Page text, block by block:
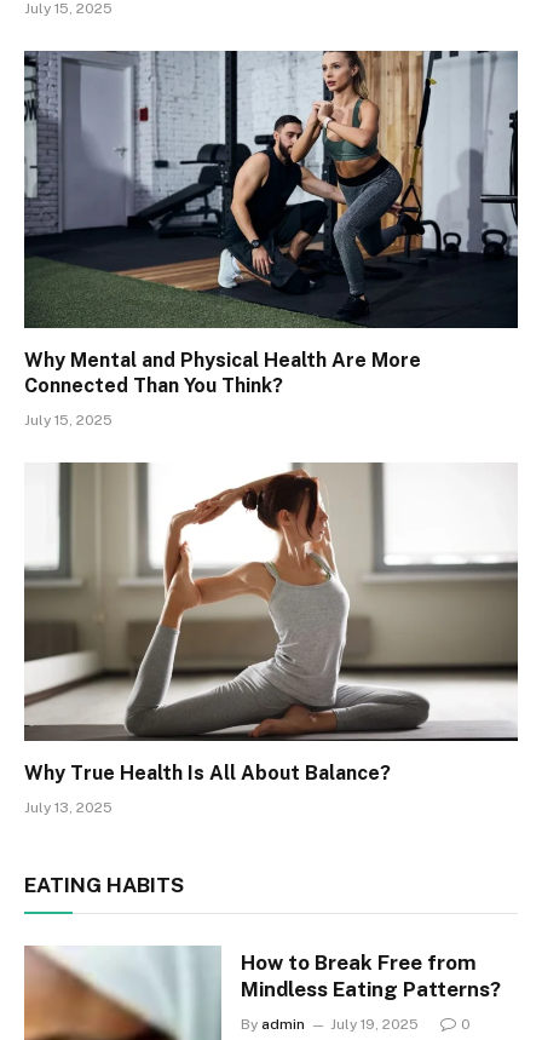
July 15, 2025
Why Mental and Physical Health Are More
Connected Than You Think?
July 15, 2025
Why True Health Is All About Balance?
July 13, 2025
EATING HABITS
How to Break Free from
Mindless Eating Patterns?
By admin July 19, 2025 0